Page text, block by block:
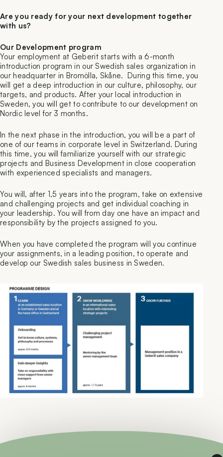
Are you ready for your next development together
with us?
Our Development program
Your employment at Geberit starts with a 6-month
introduction program in our Swedish sales organization in
our headquarter in Bromölla, Skåne. During this time, you
will get a deep introduction in our culture, philosophy, our
targets, and products. After your local introduction in
Sweden, you will get to contribute to our development on
Nordic level for 3 months.
In the next phase in the introduction, you will be a part of
one of our teams in corporate level in Switzerland. During
this time, you will familiarize yourself with our strategic
projects and Business Development in close cooperation
with experienced specialists and managers.
You will, after 1,5 years into the program, take on extensive
and challenging projects and get individual coaching in
your leadership. You will from day one have an impact and
responsibility by the projects assigned to you.
When you have completed the program will you continue
your assignments, in a leading position, to operate and
develop our Swedish sales business in Sweden.